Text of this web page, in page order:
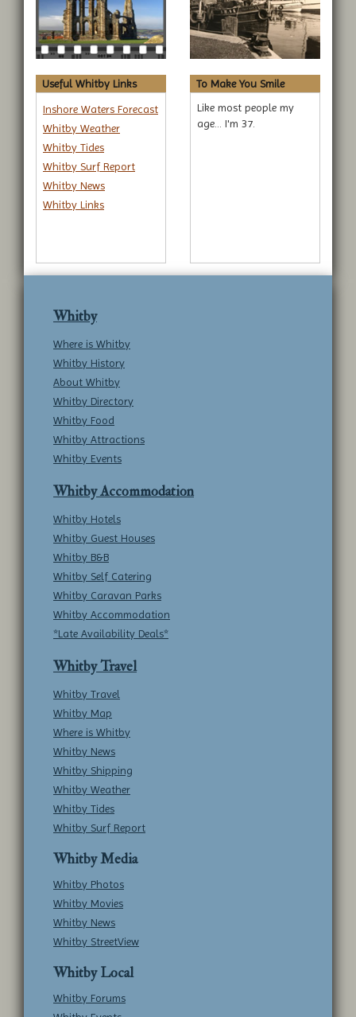
Useful Whitby Links
Inshore Waters Forecast
Whitby Weather
Whitby Tides
Whitby Surf Report
Whitby News
Whitby Links
To Make You Smile
Like most people my
age... I'm 37.
Whitby
Where is Whitby
Whitby History
About Whitby
Whitby Directory
Whitby Food
Whitby Attractions
Whitby Events
Whitby Accommodation
Whitby Hotels
Whitby Guest Houses
Whitby B&B
Whitby Self Catering
Whitby Caravan Parks
Whitby Accommodation
*Late Availability Deals*
Whitby Travel
Whitby Travel
Whitby Map
Where is Whitby
Whitby News
Whitby Shipping
Whitby Weather
Whitby Tides
Whitby Surf Report
Whitby Media
Whitby Photos
Whitby Movies
Whitby News
Whitby StreetView
Whitby Local
Whitby Forums